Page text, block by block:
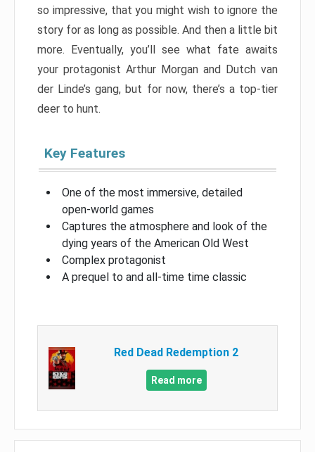
so impressive, that you might wish to ignore the
story for as long as possible. And then a little bit
more. Eventually, you’ll see what fate awaits
your protagonist Arthur Morgan and Dutch van
der Linde’s gang, but for now, there’s a top-tier
deer to hunt.
Key Features
One of the most immersive, detailed
open-world games
Captures the atmosphere and look of the
dying years of the American Old West
Complex protagonist
A prequel to and all-time time classic
Red Dead Redemption 2
Read more